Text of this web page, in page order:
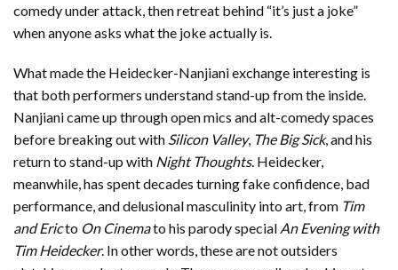
comedy under attack, then retreat behind “it’s just a joke”
when anyone asks what the joke actually is.
What made the Heidecker-Nanjiani exchange interesting is
that both performers understand stand-up from the inside.
Nanjiani came up through open mics and alt-comedy spaces
before breaking out with Silicon Valley, The Big Sick, and his
return to stand-up with Night Thoughts. Heidecker,
meanwhile, has spent decades turning fake confidence, bad
performance, and delusional masculinity into art, from Tim
and Ericto On Cinemato his parody special An Evening with
Tim Heidecker. In other words, these are not outsiders